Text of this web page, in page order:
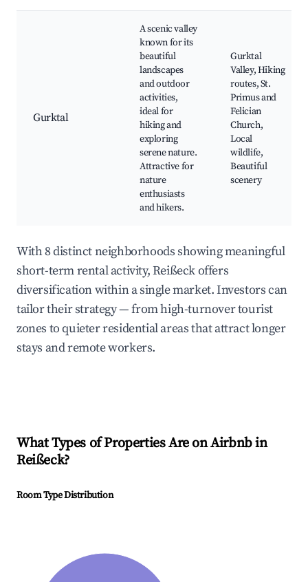
Gurktal
A scenic valley
known for its
beautiful
landscapes
and outdoor
activities,
ideal for
hiking and
exploring
serene nature.
Attractive for
nature
enthusiasts
and hikers.
Gurktal
Valley, Hiking
routes, St.
Primus and
Felician
Church,
Local
wildlife,
Beautiful
scenery
With 8 distinct neighborhoods showing meaningful
short-term rental activity, Reißeck offers
diversification within a single market. Investors can
tailor their strategy — from high-turnover tourist
zones to quieter residential areas that attract longer
stays and remote workers.
What Types of Properties Are on Airbnb in
Reißeck?
Room Type Distribution